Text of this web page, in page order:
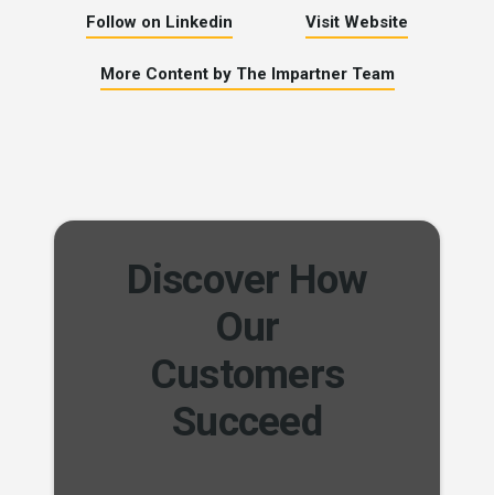
Follow on Linkedin Visit Website
More Content by The Impartner Team
Discover How
Our
Customers
Succeed